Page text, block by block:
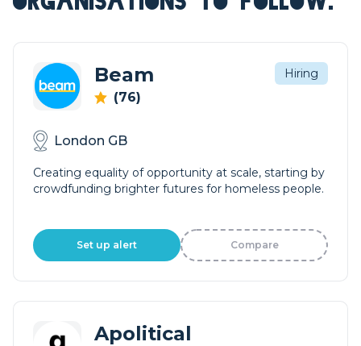
Beam
(76)
Hiring
London GB
Creating equality of opportunity at scale, starting by
crowdfunding brighter futures for homeless people.
Set up alert Compare
Apolitical